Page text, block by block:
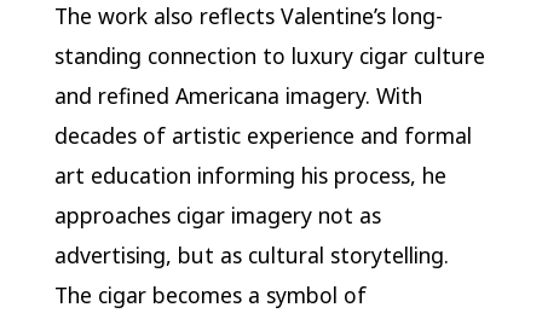
The work also reflects Valentine’s long-
standing connection to luxury cigar culture
and refined Americana imagery. With
decades of artistic experience and formal
art education informing his process, he
approaches cigar imagery not as
advertising, but as cultural storytelling.
The cigar becomes a symbol of